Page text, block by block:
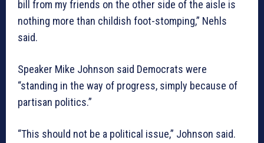
bill from my friends on the other side of the aisle is
nothing more than childish foot-stomping,” Nehls
said.
Speaker Mike Johnson said Democrats were
“standing in the way of progress, simply because of
partisan politics.”
“This should not be a political issue,” Johnson said.